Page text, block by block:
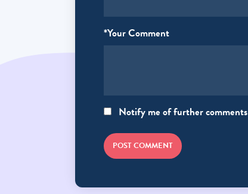
*Your Comment
Notify me of further comments
POST COMMENT